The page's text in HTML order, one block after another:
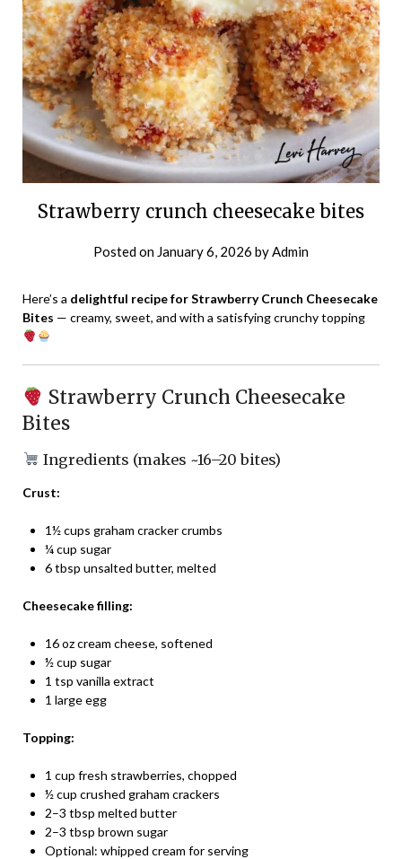
Strawberry crunch cheesecake bites
Posted on January 6, 2026 byAdmin
Here’s a delightful recipe for Strawberry Crunch Cheesecake
Bites — creamy, sweet, and with a satisfying crunchy topping
Strawberry Crunch Cheesecake
Bites
Ingredients (makes ~16–20 bites)
Crust:
1½ cups graham cracker crumbs
¼ cup sugar
6 tbsp unsalted butter, melted
Cheesecake filling:
16 oz cream cheese, softened
½ cup sugar
1 tsp vanilla extract
1 large egg
Topping:
1 cup fresh strawberries, chopped
½ cup crushed graham crackers
2–3 tbsp melted butter
2–3 tbsp brown sugar
Optional: whipped cream for serving